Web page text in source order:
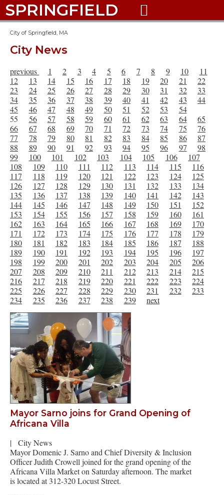
SPRINGFIELD 
City of Springfield, MA
City News
previous 1 2 3 4 5 6 7 8 9 10
11
12
13 14 15 16 17 18 19 20 21
22
23
24 25 26 27 28 29 30 31 32
33
34
35 36 37 38 39 40 41 42 43
44
45
46 47 48 49 50 51 52 53
54
55
56 57 58 59 60 61 62 63 64
65
66
67 68 69 70 71 72 73 74 75
76
77
78 79 80 81 82 83 84 85 86
87
88
89 90 91 92 93 94 95 96 97
98
99
100 101 102 103 104 105 106
107
108
109 110 111 112 113 114 115
116
117
118 119 120 121 122 123 124
125
126
127 128 129 130 131 132 133
134
135
136 137 138 139 140 141 142
143
144
145 146 147 148 149 150 151
152
153
154 155 156 157 158 159 160
161
162
163 164 165 166 167 168 169
170
171
172 173 174 175 176 177 178
179
180
181 182 183 184 185 186 187
188
189
190 191 192 193 194 195 196
197
198
199 200 201 202 203 204 205
206
207
208 209 210 211 212 213 214
215
216
217 218 219 220 221 222 223
224
225
226 227 228 229 230 231 232
233
234
235 236 237 238 239 next
Mayor Sarno joins for Grand Opening of
Africana Villa
|
City News
Mayor Domenic J. Sarno and Chief Diversity & Inclusion
Officer Judith Crowell joined for the grand opening of the
Africana Villa Market on Saturday afternoon. The market
is located at 312-320 Locust Street.